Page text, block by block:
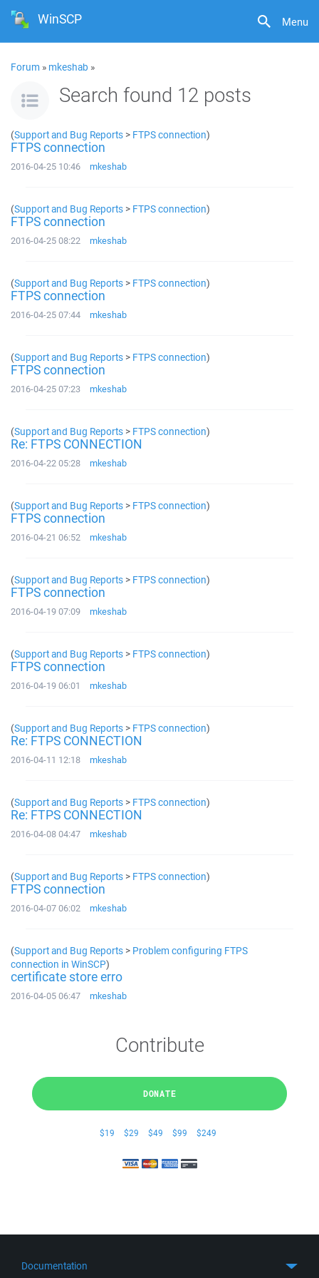
Menu
WinSCP
Forum » mkeshab »
Search found 12 posts
(Support and Bug Reports > FTPS connection)
FTPS connection
2016-04-25 10:46 mkeshab
(Support and Bug Reports > FTPS connection)
FTPS connection
2016-04-25 08:22 mkeshab
(Support and Bug Reports > FTPS connection)
FTPS connection
2016-04-25 07:44 mkeshab
(Support and Bug Reports > FTPS connection)
FTPS connection
2016-04-25 07:23 mkeshab
(Support and Bug Reports > FTPS connection)
Re: FTPS CONNECTION
2016-04-22 05:28 mkeshab
(Support and Bug Reports > FTPS connection)
FTPS connection
2016-04-21 06:52 mkeshab
(Support and Bug Reports > FTPS connection)
FTPS connection
2016-04-19 07:09 mkeshab
(Support and Bug Reports > FTPS connection)
FTPS connection
2016-04-19 06:01 mkeshab
(Support and Bug Reports > FTPS connection)
Re: FTPS CONNECTION
2016-04-11 12:18 mkeshab
(Support and Bug Reports > FTPS connection)
Re: FTPS CONNECTION
2016-04-08 04:47 mkeshab
(Support and Bug Reports > FTPS connection)
FTPS connection
2016-04-07 06:02 mkeshab
(Support and Bug Reports > Problem configuring FTPS
connection in WinSCP)
certificate store erro
2016-04-05 06:47 mkeshab
Contribute
DONATE
$19 $29 $49 $99 $249
Documentation